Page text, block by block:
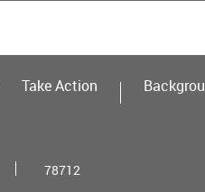
Take Action
78712